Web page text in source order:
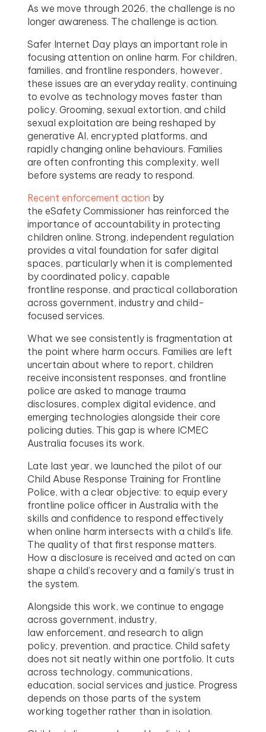
As we move through 2026, the challenge is no
longer awareness. The challenge is action.
Safer Internet Day plays an important role in
focusing attention on online harm. For children,
families, and frontline responders, however,
these issues are an everyday reality, continuing
to evolve as technology moves faster than
policy. Grooming, sexual extortion, and child
sexual exploitation are being reshaped by
generative AI, encrypted platforms, and
rapidly changing online behaviours. Families
are often confronting this complexity, well
before systems are ready to respond.
Recent enforcement action by
the eSafety Commissioner has reinforced the
importance of accountability in protecting
children online. Strong, independent regulation
provides a vital foundation for safer digital
spaces, particularly when it is complemented
by coordinated policy, capable
frontline response, and practical collaboration
across government, industry and child-
focused services.
What we see consistently is fragmentation at
the point where harm occurs. Families are left
uncertain about where to report, children
receive inconsistent responses, and frontline
police are asked to manage trauma
disclosures, complex digital evidence, and
emerging technologies alongside their core
policing duties. This gap is where ICMEC
Australia focuses its work.
Late last year, we launched the pilot of our
Child Abuse Response Training for Frontline
Police, with a clear objective: to equip every
frontline police officer in Australia with the
skills and confidence to respond effectively
when online harm intersects with a child’s life.
The quality of that first response matters.
How a disclosure is received and acted on can
shape a child’s recovery and a family’s trust in
the system.
Alongside this work, we continue to engage
across government, industry,
law enforcement, and research to align
policy, prevention, and practice. Child safety
does not sit neatly within one portfolio. It cuts
across technology, communications,
education, social services and justice. Progress
depends on those parts of the system
working together rather than in isolation.